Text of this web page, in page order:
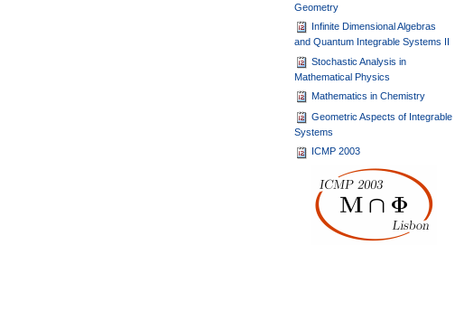
Geometry
Infinite Dimensional Algebras
and Quantum Integrable Systems II
Stochastic Analysis in
Mathematical Physics
Mathematics in Chemistry
Geometric Aspects of Integrable
Systems
ICMP 2003